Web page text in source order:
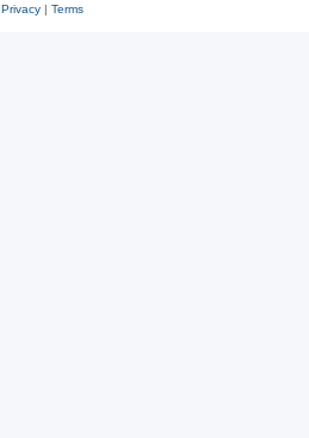
Privacy| Terms